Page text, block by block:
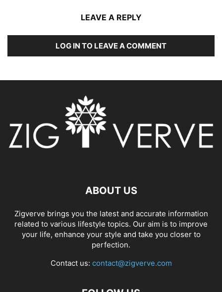
LEAVE A REPLY
LOG IN TO LEAVE A COMMENT
ABOUT US
Zigverve brings you the latest and accurate information
related to various lifestyle topics. Our aim is to improve
your life, enhance your style and take you closer to
perfection.
Contact us: contact@zigverve.com